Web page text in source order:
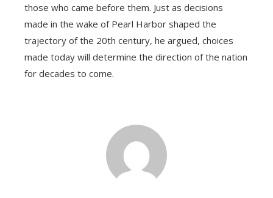
those who came before them. Just as decisions
made in the wake of Pearl Harbor shaped the
trajectory of the 20th century, he argued, choices
made today will determine the direction of the nation
for decades to come.